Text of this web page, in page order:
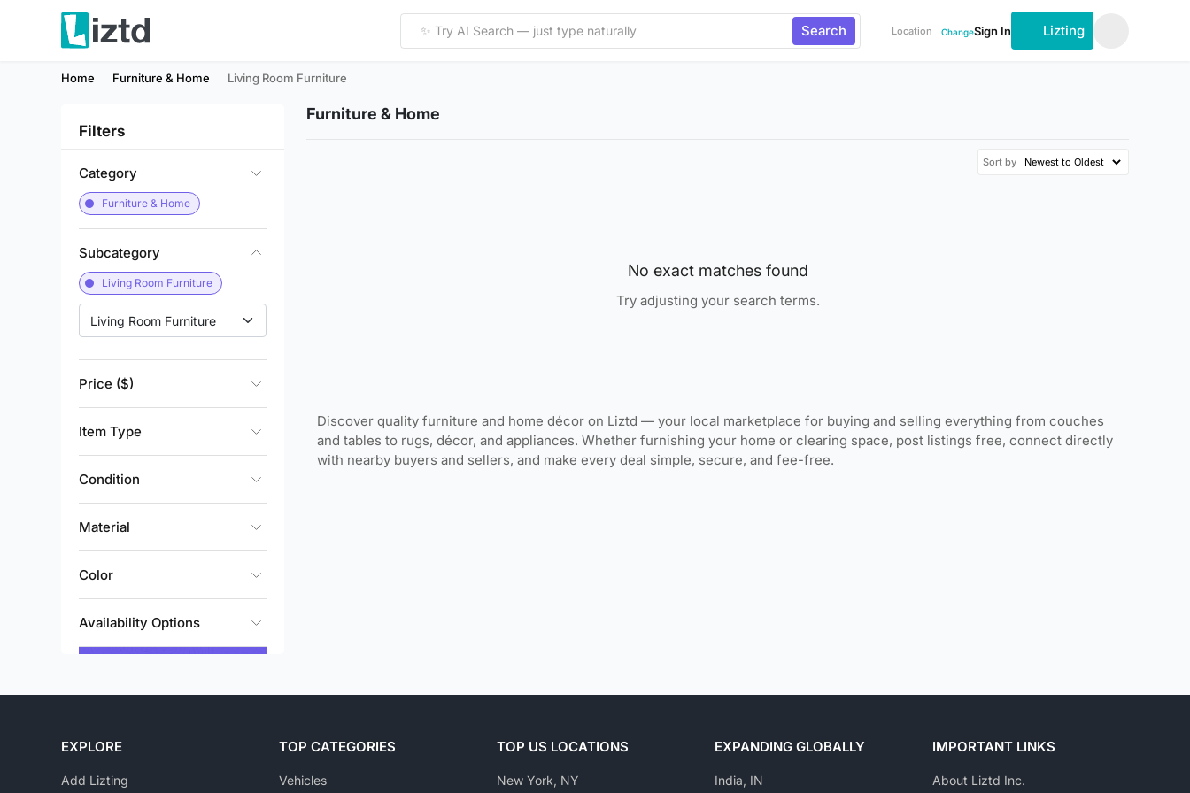
Search Location ChangeSign In Lizting
Home Furniture & Home Living Room Furniture
Filters
Category
Furniture & Home
Subcategory
Living Room Furniture
Living Room Furniture
Price ($)
Item Type
Condition
Material
Color
Availability Options
Furniture & Home
Sort by
No exact matches found
Try adjusting your search terms.
Discover quality furniture and home décor on Liztd — your local marketplace for buying and selling everything from couches
and tables to rugs, décor, and appliances. Whether furnishing your home or clearing space, post listings free, connect directly
with nearby buyers and sellers, and make every deal simple, secure, and fee-free.
EXPLORE
Add Lizting
TOP CATEGORIES
Vehicles
TOP US LOCATIONS
New York, NY
EXPANDING GLOBALLY
India, IN
IMPORTANT LINKS
About Liztd Inc.